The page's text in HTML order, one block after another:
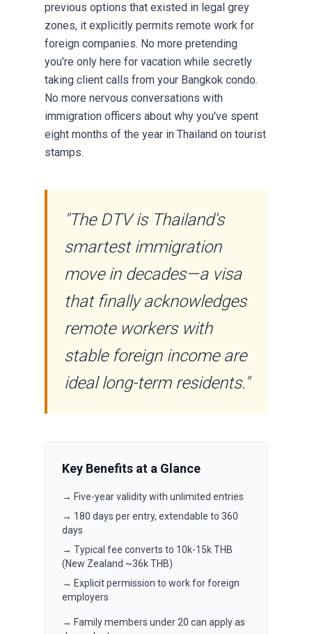
previous options that existed in legal grey
zones, it explicitly permits remote work for
foreign companies. No more pretending
you're only here for vacation while secretly
taking client calls from your Bangkok condo.
No more nervous conversations with
immigration officers about why you've spent
eight months of the year in Thailand on tourist
stamps.
"The DTV is Thailand's
smartest immigration
move in decades—a visa
that finally acknowledges
remote workers with
stable foreign income are
ideal long-term residents."
Key Benefits at a Glance
→ Five-year validity with unlimited entries
→ 180 days per entry, extendable to 360
days
→ Typical fee converts to 10k-15k THB
(New Zealand ~36k THB)
→ Explicit permission to work for foreign
employers
→ Family members under 20 can apply as